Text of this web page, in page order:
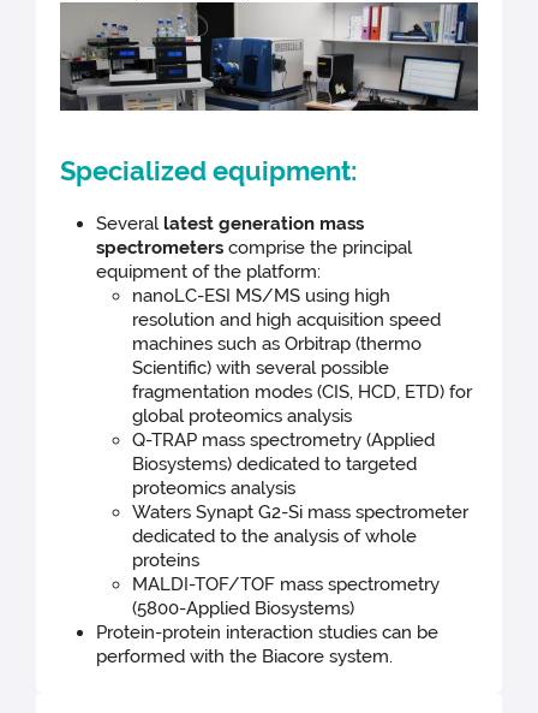
Specialized equipment:
Several latest generation mass
spectrometers comprise the principal
equipment of the platform:
nanoLC-ESI MS/MS using high
resolution and high acquisition speed
machines such as Orbitrap (thermo
Scientific) with several possible
fragmentation modes (CIS, HCD, ETD) for
global proteomics analysis
Q-TRAP mass spectrometry (Applied
Biosystems) dedicated to targeted
proteomics analysis
Waters Synapt G2-Si mass spectrometer
dedicated to the analysis of whole
proteins
MALDI-TOF/TOF mass spectrometry
(5800-Applied Biosystems)
Protein-protein interaction studies can be
performed with the Biacore system.